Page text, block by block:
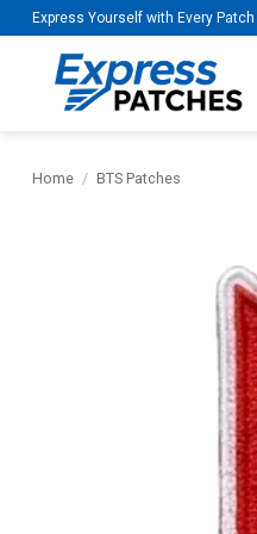
Skip
to
content
Express Yourself with Every Patch
Home / BTS Patches